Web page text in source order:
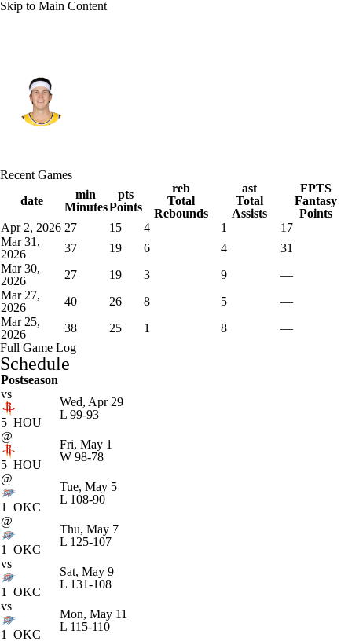
Skip to Main Content
Career
Recent Games
date
min
Minutes
pts
Points
reb
Total
Rebounds
ast
Total
Assists
FPTS
Fantasy
Points
Apr 2, 2026 27 15 4 1
17
Mar 31,
2026
37 19 6 4
31
Mar 30,
2026
27 19 3 9
—
Mar 27,
2026
40 26 8 5
—
Mar 25,
2026
38 25 1 8
—
Full Game Log
Schedule
Postseason
vs
5 HOU
Wed, Apr 29
L 99-93
@
5 HOU
Fri, May 1
W 98-78
@
1 OKC
Tue, May 5
L 108-90
@
1 OKC
Thu, May 7
L 125-107
vs
1 OKC
Sat, May 9
L 131-108
vs
1 OKC
Mon, May 11
L 115-110